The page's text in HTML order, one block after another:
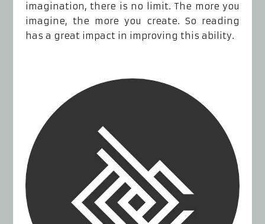
imagination, there is no limit. The more you
imagine, the more you create. So reading
has a great impact in improving this ability.